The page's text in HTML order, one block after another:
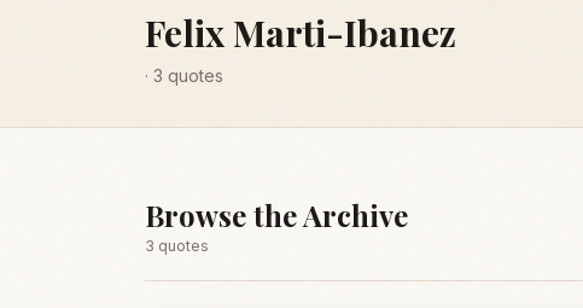
Felix Marti-Ibanez
· 3 quotes
Browse the Archive
3 quotes